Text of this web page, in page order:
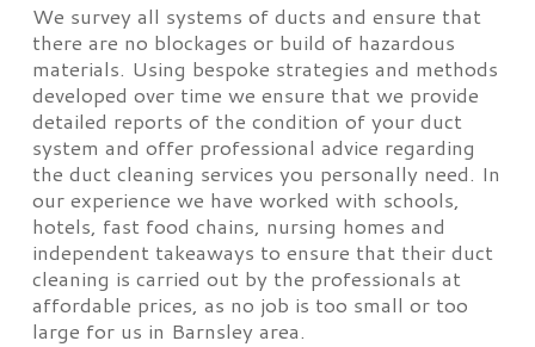
We survey all systems of ducts and ensure that
there are no blockages or build of hazardous
materials. Using bespoke strategies and methods
developed over time we ensure that we provide
detailed reports of the condition of your duct
system and offer professional advice regarding
the duct cleaning services you personally need. In
our experience we have worked with schools,
hotels, fast food chains, nursing homes and
independent takeaways to ensure that their duct
cleaning is carried out by the professionals at
affordable prices, as no job is too small or too
large for us in Barnsley area.